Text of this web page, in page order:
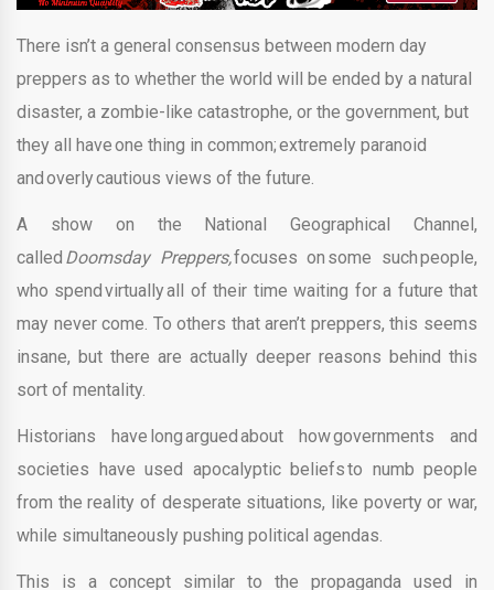
There isn’t a general consensus between modern day
preppers as to whether the world will be ended by a natural
disaster, a zombie-like catastrophe, or the government, but
they all have one thing in common; extremely paranoid
and overly cautious views of the future.
A show on the National Geographical Channel,
called Doomsday Preppers,focuses on some such people,
who spend virtually all of their time waiting for a future that
may never come. To others that aren’t preppers, this seems
insane, but there are actually deeper reasons behind this
sort of mentality.
Historians have long argued about how governments and
societies have used apocalyptic beliefs to numb people
from the reality of desperate situations, like poverty or war,
while simultaneously pushing political agendas.
This is a concept similar to the propaganda used in